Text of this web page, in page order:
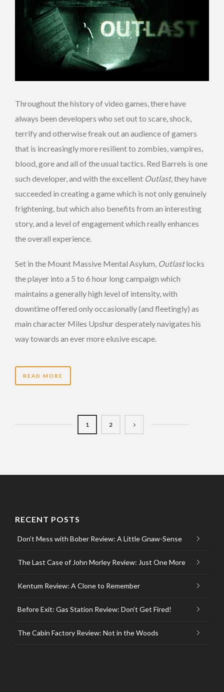
Throughout the history of video games, there have
always been developers who set out to scare, shock,
terrify and otherwise freak out an audience of gamers
that is increasingly more resilient to zombies, vampires,
blood, gore and all of the usual tactics. Red Barrels is one
such developer, and with the excellent Outlast, they have
succeeded in creating a game which is not only genuinely
frightening, but which also benefits from an interesting
story, and a level of engagement which really enhances
the overall experience.
Set in the Mount Massive Mental Asylum, Outlastlocks
the player into a 5 to 6 hour long campaign which
maintains a generally high level of intensity, with
downtime offered only occasionally (and fleetingly) as
main character Miles Upshur desperately navigates his
way towards an ever more elusive escape.
READ MORE
1 2
RECENT POSTS
Don’t Mess with Bober Review: A Little Gnaw-Sense
The Last Case of John Morley Review: Just One More
Kentum Review: A Clone to Remember
Before Exit: Gas Station Review: Don’t Get Fired!
The Cabin Factory Review: Not in the Woods